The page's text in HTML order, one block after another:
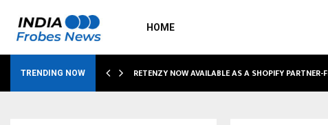
HOME
TRENDING NOW RETENZY NOW AVAILABLE AS A SHOPIFY PARTNER-